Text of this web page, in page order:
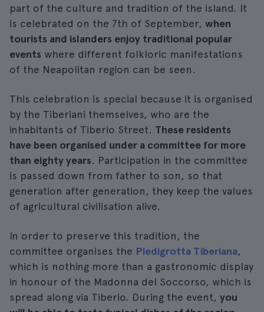
part of the culture and tradition of the island. It
is celebrated on the 7th of September, when
tourists and islanders enjoy traditional popular
events where different folkloric manifestations
of the Neapolitan region can be seen.
This celebration is special because it is organised
by the Tiberiani themselves, who are the
inhabitants of Tiberio Street. These residents
have been organised under a committee for more
than eighty years. Participation in the committee
is passed down from father to son, so that
generation after generation, they keep the values
of agricultural civilisation alive.
In order to preserve this tradition, the
committee organises the Piedigrotta Tiberiana,
which is nothing more than a gastronomic display
in honour of the Madonna del Soccorso, which is
spread along via Tiberio. During the event, you